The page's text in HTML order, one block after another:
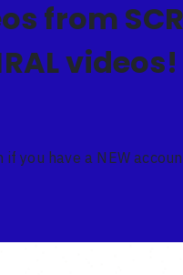
from
videos!
if you have a NEW